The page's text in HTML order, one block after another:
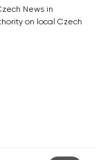
News in
on local Czech